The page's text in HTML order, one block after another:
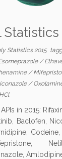
Statistics
Statistics 2015
/
/
/
in 2015:
Baclofen,